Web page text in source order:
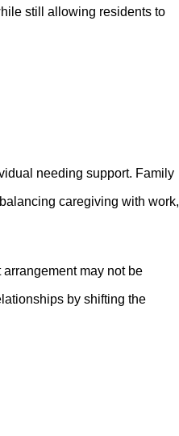
still allowing residents to
needing support. Family
caregiving with work,
may not be
by shifting the